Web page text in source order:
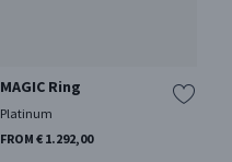
MAGIC Ring
Platinum
FROM € 1.292,00